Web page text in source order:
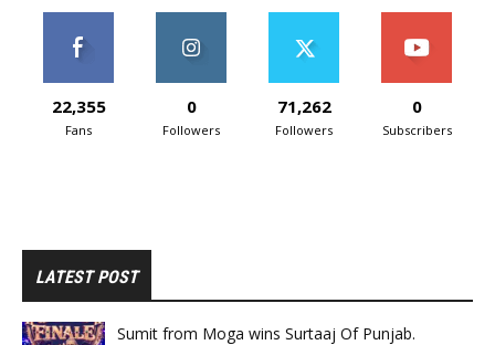
22,355
Fans
0
Followers
71,262
Followers
0
Subscribers
LATEST POST
Sumit from Moga wins Surtaaj Of Punjab.